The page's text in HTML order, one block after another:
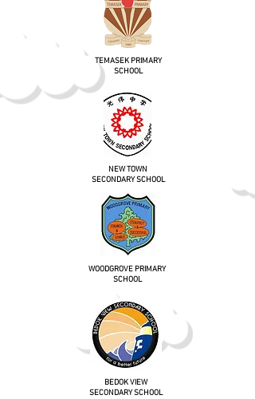
TEMASEK PRIMARY
SCHOOL
NEW TOWN
SECONDARY SCHOOL
WOODGROVE PRIMARY
SCHOOL
BEDOK VIEW
SECONDARY SCHOOL